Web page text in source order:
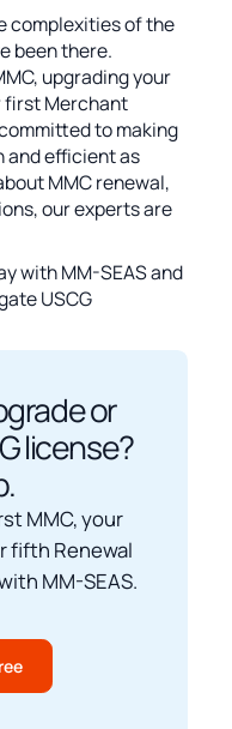
complexities of the
been there.
upgrading your
first Merchant
to making
and efficient as
MMC renewal,
our experts are
with MM-SEAS and
USCG
or
license?
MMC, your
fifth Renewal
MM-SEAS.